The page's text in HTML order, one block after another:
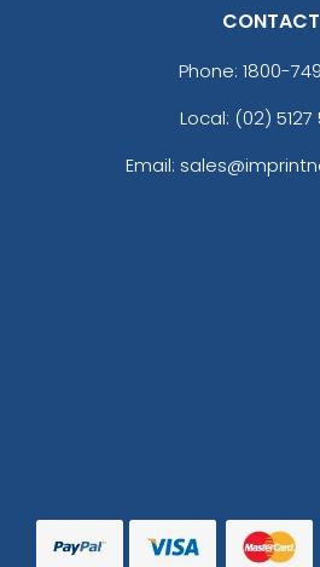
CONTACT
Phone: 1800-
Local: (02) 5127
Email: